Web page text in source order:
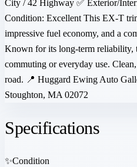
City / 42 Highway ✅ Exterior/
Condition: Excellent This EX-T
impressive fuel economy, and a
Known for its long-term reliability,
commuting or everyday use.
road. 📍 Huggard Ewing Auto
Stoughton, MA 02072
Specifications
✨Condition